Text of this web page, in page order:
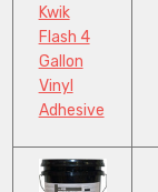
Kwik
Flash 4
Gallon
Vinyl
Adhesive